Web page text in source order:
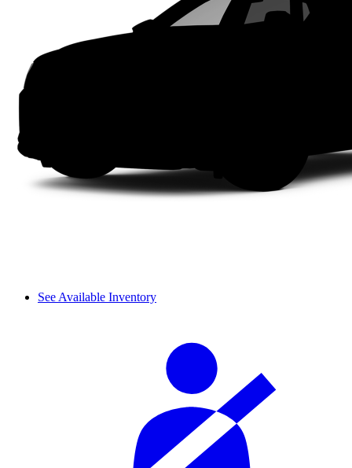
See Available Inventory